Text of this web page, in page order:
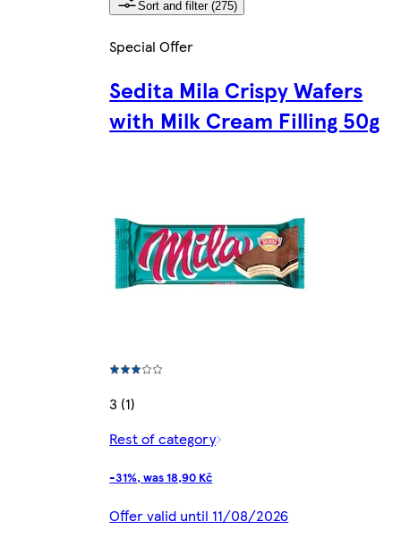
Sort and filter (275)
Special Offer
Sedita Mila Crispy Wafers
with Milk Cream Filling 50g
3 (1)
Rest of category
-31%, was 18,90 Kč
Offer valid until 11/08/2026